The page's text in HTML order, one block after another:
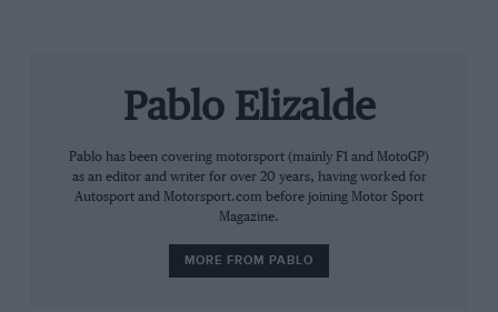
Formula 1 debut in 1991, built by Eddie Jordan from his
F3000 operation, and stayed there through 250
grands prix, four wins and a third place
championship finish in 1999.
Pablo Elizalde
Pablo has been covering motorsport (mainly F1 and MotoGP)
as an editor and writer for over 20 years, having worked for
Autosport and Motorsport.com before joining Motor Sport
Magazine.
MORE FROM PABLO